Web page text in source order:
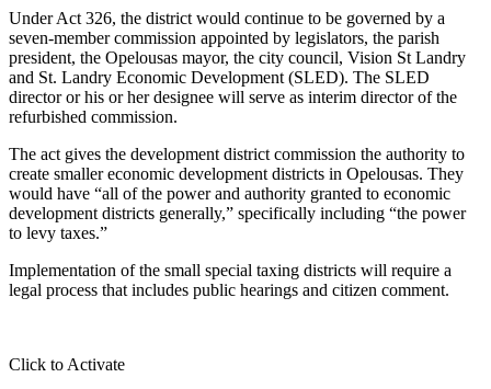
Under Act 326, the district would continue to be governed by a
seven-member commission appointed by legislators, the parish
president, the Opelousas mayor, the city council, Vision St Landry
and St. Landry Economic Development (SLED). The SLED
director or his or her designee will serve as interim director of the
refurbished commission.
The act gives the development district commission the authority to
create smaller economic development districts in Opelousas. They
would have “all of the power and authority granted to economic
development districts generally,” specifically including “the power
to levy taxes.”
Implementation of the small special taxing districts will require a
legal process that includes public hearings and citizen comment.
Click to Activate